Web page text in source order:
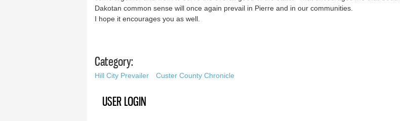
Dakotan common sense will once again prevail in Pierre and in our communities.
I hope it encourages you as well.
Category:
Hill City Prevailer Custer County Chronicle
USER LOGIN